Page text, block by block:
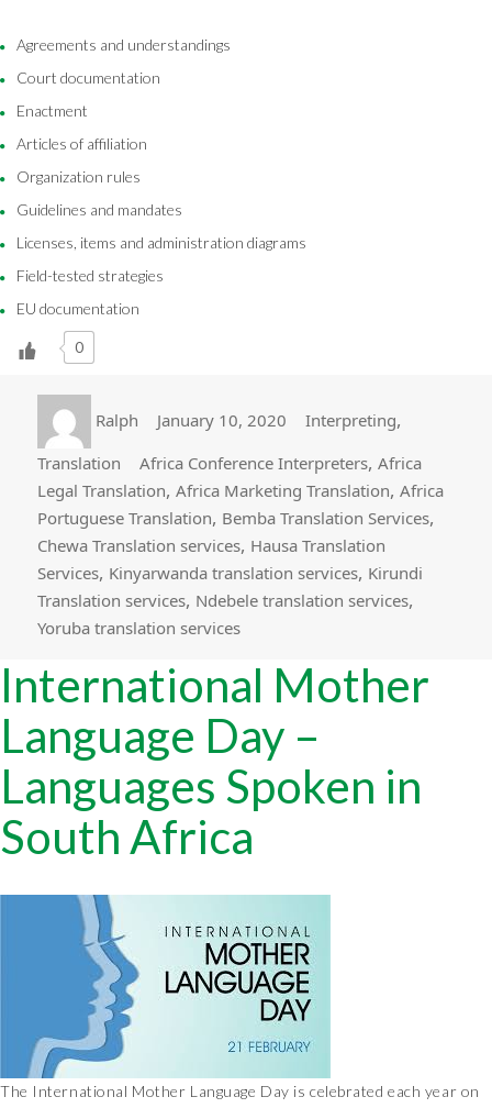
Agreements and understandings
Court documentation
Enactment
Articles of affiliation
Organization rules
Guidelines and mandates
Licenses, items and administration diagrams
Field-tested strategies
EU documentation
0
Ralph
on
January 10, 2020 Interpreting,
Translation Tags
Africa Conference Interpreters,Africa
Legal Translation,Africa Marketing Translation,Africa
Portuguese Translation, Bemba Translation Services,
Chewa Translation services, Hausa Translation
Services, Kinyarwanda translation services, Kirundi
Translation services, Ndebele translation services,
Yoruba translation services
International Mother
Language Day –
Languages Spoken in
South Africa
The International Mother Language Day is celebrated each year on